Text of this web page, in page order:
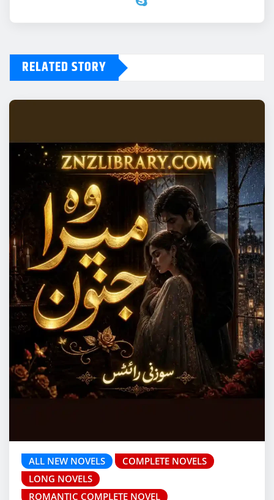
RELATED STORY
ALL NEW NOVELS
COMPLETE NOVELS
LONG NOVELS
ROMANTIC COMPLETE NOVEL